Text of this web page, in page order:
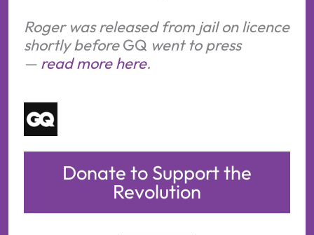
Roger was released from jail on licence
shortly beforeGQ went to press
— read more here.
Donate to Support the
Revolution